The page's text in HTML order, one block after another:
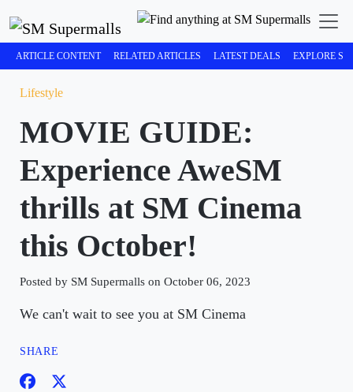
ARTICLE CONTENT RELATED ARTICLES LATEST DEALS EXPLORE
Lifestyle
MOVIE GUIDE:
Experience AweSM
thrills at SM Cinema
this October!
Posted by SM Supermalls on October 06, 2023
We can't wait to see you at SM Cinema
SHARE